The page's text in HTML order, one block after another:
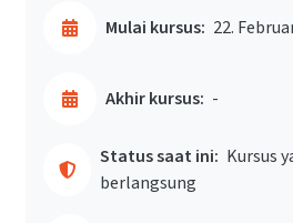
Mulai kursus: 22.
Akhir kursus: -
Status saat ini: Kursus
berlangsung